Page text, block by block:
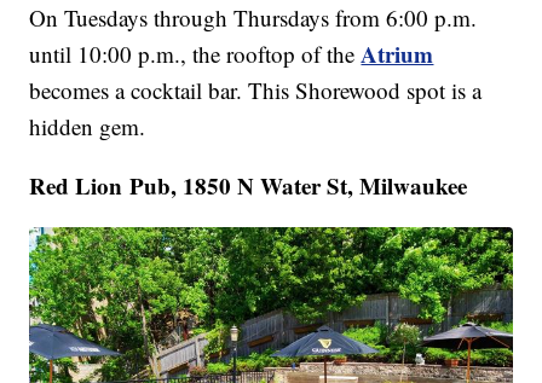
On Tuesdays through Thursdays from 6:00 p.m.
until 10:00 p.m., the rooftop of the Atrium
becomes a cocktail bar. This Shorewood spot is a
hidden gem.
Red Lion Pub, 1850 N Water St, Milwaukee